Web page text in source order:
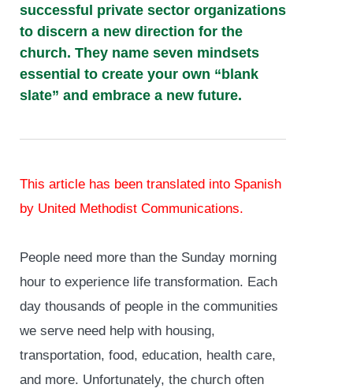
successful private sector organizations
to discern a new direction for the
church. They name seven mindsets
essential to create your own “blank
slate” and embrace a new future.
This article has been translated into Spanish
by United Methodist Communications.
People need more than the Sunday morning
hour to experience life transformation. Each
day thousands of people in the communities
we serve need help with housing,
transportation, food, education, health care,
and more. Unfortunately, the church often